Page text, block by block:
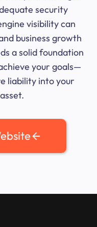
security
visibility can
business growth
a solid foundation
your goals—
liability into your